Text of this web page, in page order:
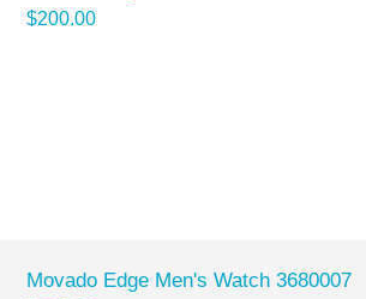
$200.00
Movado Edge Men's Watch 3680007